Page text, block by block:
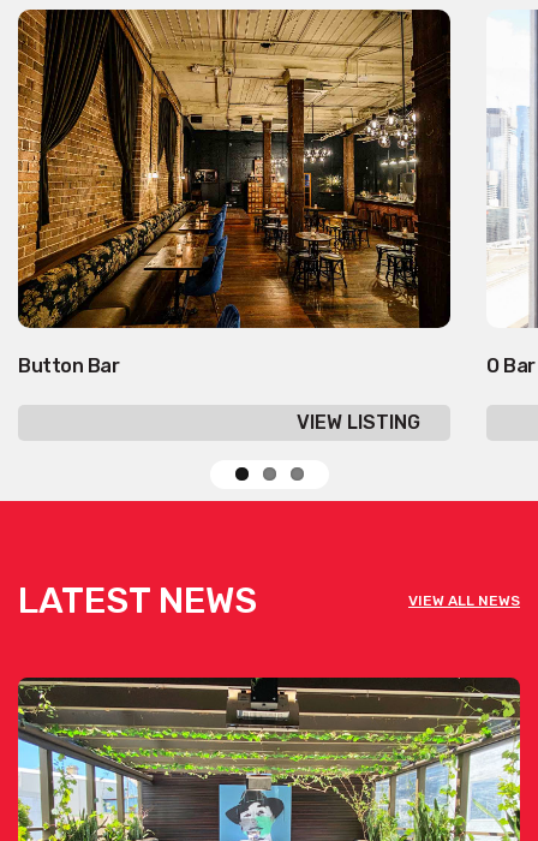
Button Bar
VIEW LISTING
O
LATEST NEWS VIEW ALL NEWS